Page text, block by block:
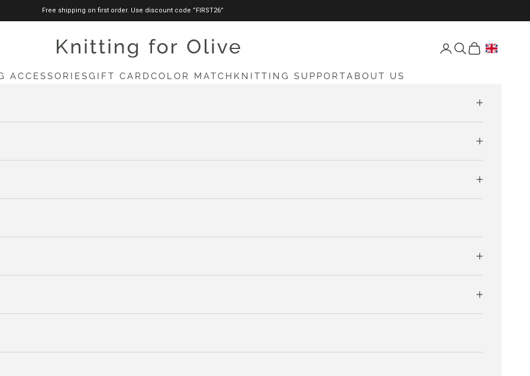
Free shipping on first order. Use discount code ”FIRST26”
knittingforolive.com Open account page
Open search
Open cart
ACCESSORIESGIFT CARD COLOR MATCH KNITTING SUPPORTABOUT US